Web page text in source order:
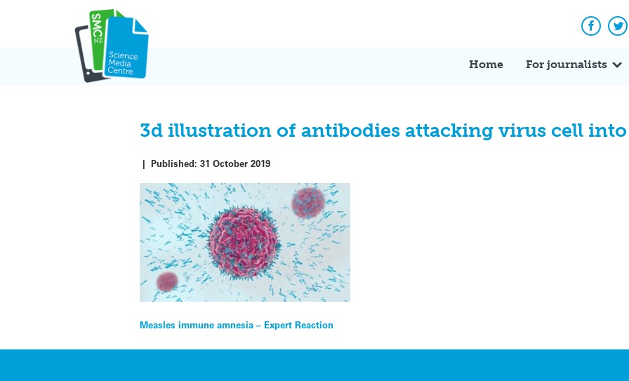
Home For journalists
3d illustration of antibodies attacking virus cell
|Published:31 October 2019
Post
navigation
Measles immune amnesia – Expert Reaction